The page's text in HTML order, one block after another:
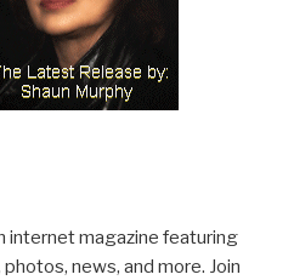
internet magazine featuring
news, and more. Join